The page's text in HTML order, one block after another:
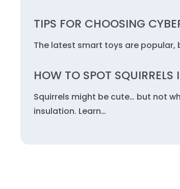
TIPS FOR CHOOSING
The latest smart toys are
HOW TO SPOT SQUIRRELS
Squirrels might be cute… but not
insulation. Learn…